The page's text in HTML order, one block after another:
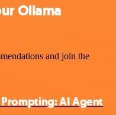
Ollama
and join the
AI Agent